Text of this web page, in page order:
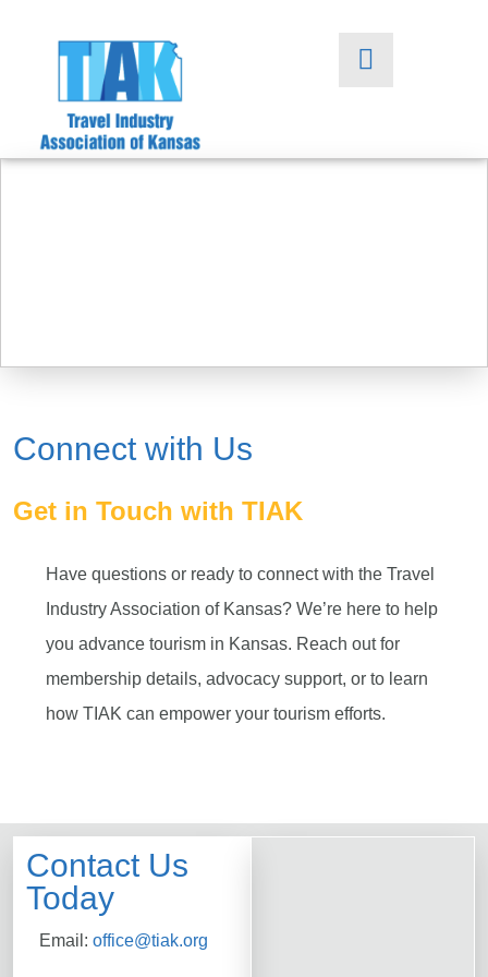
Connect with Us
Get in Touch with TIAK
Have questions or ready to connect with the Travel
Industry Association of Kansas? We’re here to help
you advance tourism in Kansas. Reach out for
membership details, advocacy support, or to learn
how TIAK can empower your tourism efforts.
Contact Us
Today
Email: office@tiak.org